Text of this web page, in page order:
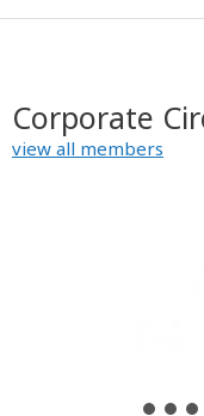
Corporate
view all members